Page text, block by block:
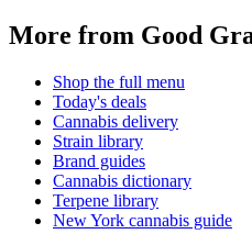
More from Good
Shop the full menu
Today's deals
Cannabis delivery
Strain library
Brand guides
Cannabis dictionary
Terpene library
New York cannabis guide